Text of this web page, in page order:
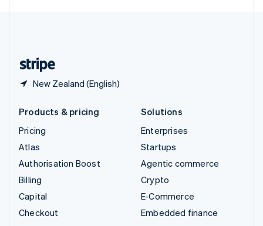
New Zealand (English)
Products & pricing
Pricing
Atlas
Authorisation Boost
Billing
Capital
Checkout
Solutions
Enterprises
Startups
Agentic commerce
Crypto
E-Commerce
Embedded finance